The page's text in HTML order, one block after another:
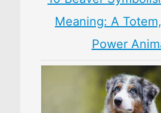
Meaning: A
Power